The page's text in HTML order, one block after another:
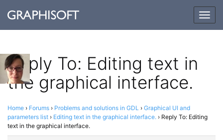
Reply To: Editing text in
the graphical interface.
Home › Forums › Problems and solutions in GDL › Graphical UI and
parameters list › Editing text in the graphical interface. › Reply To: Editing
text in the graphical interface.